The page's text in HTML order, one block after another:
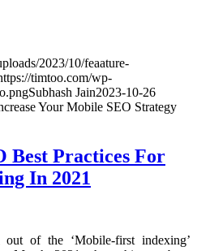
2023/10/feaature-
timtoo.com/wp-
Subhash Jain2023-10-26
Your Mobile SEO Strategy
Best Practices For
In 2021
of the ‘Mobile-first indexing’